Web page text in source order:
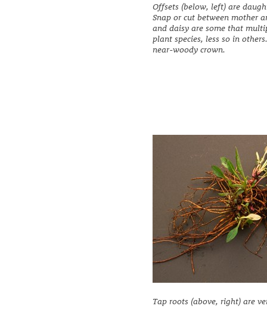
Offsets (below, left) are
Snap or cut between mother
and daisy are some that
plant species, less so in
near-woody crown.
Tap roots (above, right) are